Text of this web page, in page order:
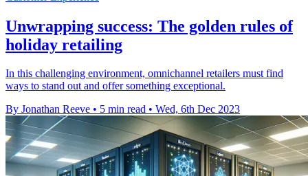
Unwrapping success: The golden rules of
holiday retailing
In this challenging environment, omnichannel retailers must find
ways to stand out and offer something exceptional.
By Jonathan Reeve • 5 min read • Wed, 6th Dec 2023